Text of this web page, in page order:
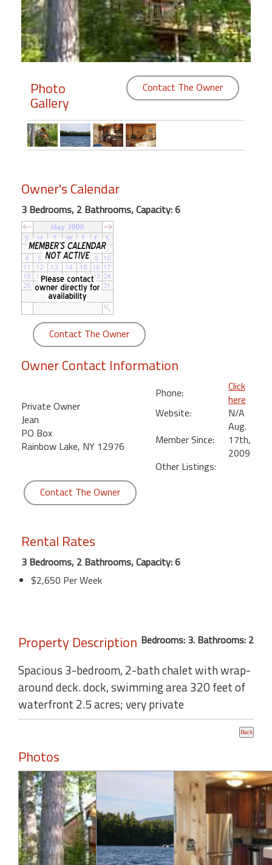
Members
Login
Featured
"Against
Beach
Front
Condo,
Great
Rates
Year
round
Kamaole
Royale
Maui
Kihei
Photo
Gallery
Contact The Owner
Owner's Calendar
3 Bedrooms, 2 Bathrooms, Capacity: 6
Contact The Owner
Owner Contact Information
Private Owner
Jean
PO Box
Rainbow Lake, NY 12976
Phone:
Click
here
Website:
N/A
Member Since:
Aug.
17th,
2009
Other Listings:
Contact The Owner
Rental Rates
3 Bedrooms, 2 Bathrooms, Capacity: 6
$2,650 Per Week
Property Description Bedrooms: 3. Bathrooms: 2
Spacious 3-bedroom, 2-bath chalet with wrap-
around deck. dock, swimming area 320 feet of
waterfront 2.5 acres; very private
Photos